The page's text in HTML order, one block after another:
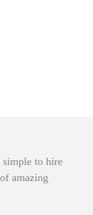
simple to hire
amazing